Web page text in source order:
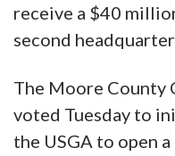
receive a $40
second
The Moore County
voted Tuesday to
the USGA to open